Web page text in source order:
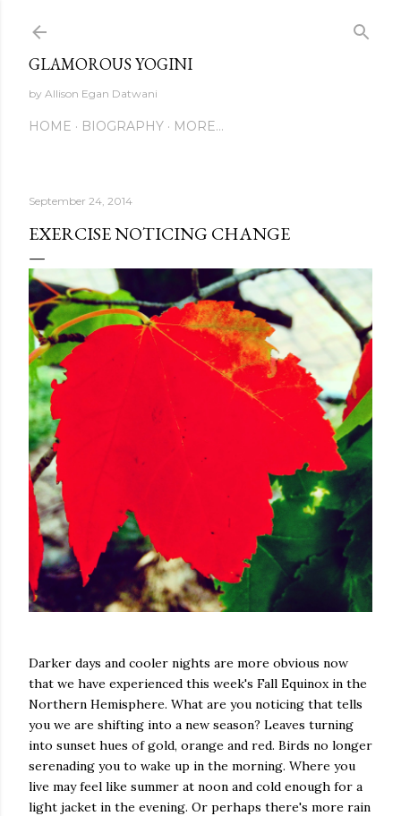
GLAMOROUS YOGINI
by Allison Egan Datwani
HOME BIOGRAPHY MORE…
September 24, 2014
EXERCISE NOTICING CHANGE
Darker days and cooler nights are more obvious now
that we have experienced this week's Fall Equinox in the
Northern Hemisphere. What are you noticing that tells
you we are shifting into a new season? Leaves turning
into sunset hues of gold, orange and red. Birds no longer
serenading you to wake up in the morning. Where you
live may feel like summer at noon and cold enough for a
light jacket in the evening. Or perhaps there's more rain